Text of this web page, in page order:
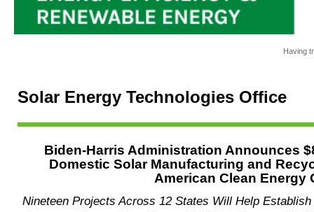
Having
Solar Energy Technologies Office
Biden-Harris Administration Announces
Domestic Solar Manufacturing and
American Clean Energy
Nineteen Projects Across 12 States Will Help